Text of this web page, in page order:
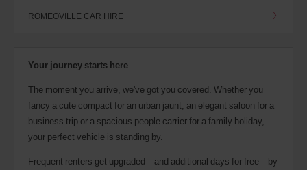
ROMEOVILLE CAR HIRE
Your journey starts here
The moment you arrive, we've got you covered. Whether you
fancy a cute compact for an urban jaunt, an elegant saloon for a
business trip or a spacious people carrier for a family holiday,
your perfect vehicle is standing by.
Frequent renters get upgraded – and additional days for free – by